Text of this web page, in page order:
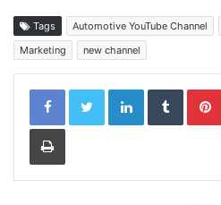
Tags Automotive YouTube Channel
Marketing
new channel
LinkedInTumblr
Print